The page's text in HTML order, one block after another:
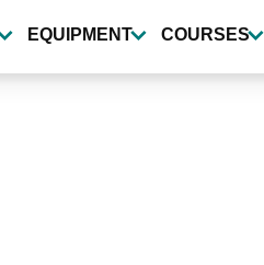
EQUIPMENT COURSES